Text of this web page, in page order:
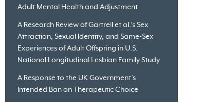
Adult Mental Health and Adjustment
A Research Review of Gartrell et al.’s Sex
Attraction, Sexual Identity, and Same-Sex
Experiences of Adult Offspring in U.S.
National Longitudinal Lesbian Family Study
A Response to the UK Government’s
Intended Ban on Therapeutic Choice